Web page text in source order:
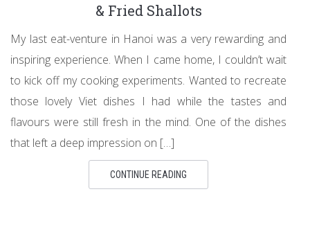
& Fried Shallots
My last eat-venture in Hanoi was a very rewarding and
inspiring experience. When I came home, I couldn’t wait
to kick off my cooking experiments. Wanted to recreate
those lovely Viet dishes I had while the tastes and
flavours were still fresh in the mind. One of the dishes
that left a deep impression on […]
CONTINUE READING